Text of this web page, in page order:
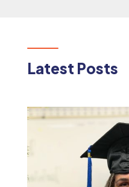
Latest Posts